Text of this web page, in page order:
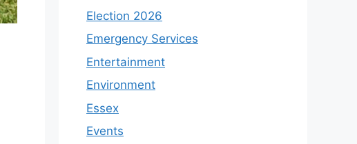
Election 2026
Emergency Services
Entertainment
Environment
Essex
Events